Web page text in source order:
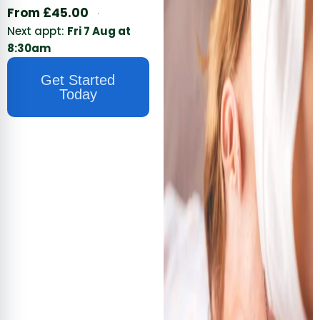
From £45.00 ·
Next appt: Fri 7 Aug at
8:30am
Get Started
Today